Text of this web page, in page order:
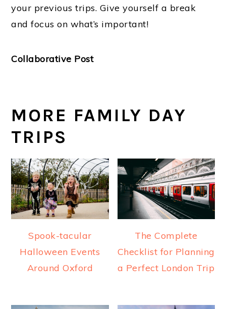
your previous trips. Give yourself a break
and focus on what’s important!
Collaborative Post
MORE FAMILY DAY
TRIPS
Spook-tacular
Halloween Events
Around Oxford
The Complete
Checklist for Planning
a Perfect London Trip